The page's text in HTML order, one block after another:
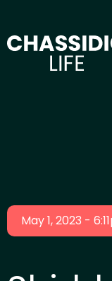
May 1, 2023 -